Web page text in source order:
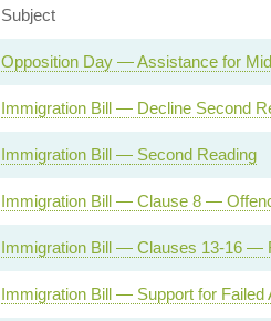
Subject
Opposition Day — Assistance for
Immigration Bill — Decline Second
Immigration Bill — Second Reading
Immigration Bill — Clause 8 —
Immigration Bill — Clauses 13-16 —
Immigration Bill — Support for